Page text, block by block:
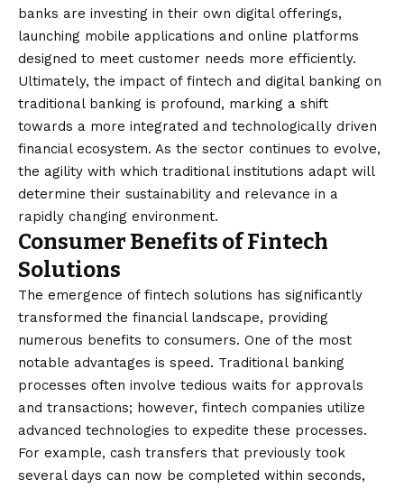
banks are investing in their own digital offerings,
launching mobile applications and online platforms
designed to meet customer needs more efficiently.
Ultimately, the impact of fintech and digital banking on
traditional banking is profound, marking a shift
towards a more integrated and technologically driven
financial ecosystem. As the sector continues to evolve,
the agility with which traditional institutions adapt will
determine their sustainability and relevance in a
rapidly changing environment.
Consumer Benefits of Fintech
Solutions
The emergence of fintech solutions has significantly
transformed the financial landscape, providing
numerous benefits to consumers. One of the most
notable advantages is speed. Traditional banking
processes often involve tedious waits for approvals
and transactions; however, fintech companies utilize
advanced technologies to expedite these processes.
For example, cash transfers that previously took
several days can now be completed within seconds,